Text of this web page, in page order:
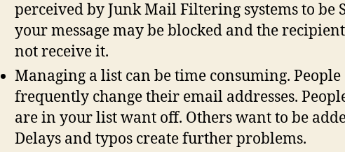
perceived by Junk Mail Filtering systems to be
your message may be blocked and the
not receive it.
Managing a list can be time consuming. People
frequently change their email addresses.
are in your list want off. Others want to be
Delays and typos create further problems.